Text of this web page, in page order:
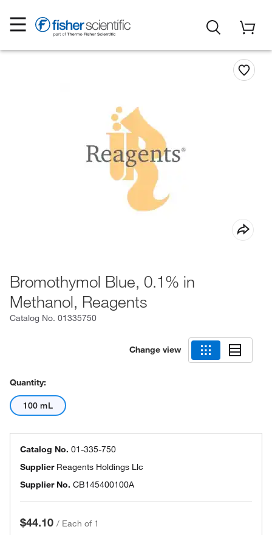
Bromothymol Blue, 0.1% in
Methanol, Reagents
Catalog No. 01335750
Change view
Quantity:
100 mL
Catalog No. 01-335-750
Supplier Reagents Holdings Llc
Supplier No. CB145400100A
$44.10 / Each of 1